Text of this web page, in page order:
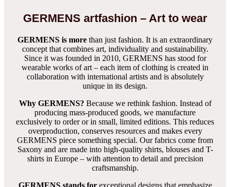
GERMENS artfashion – Art to wear
GERMENS is more than just fashion. It is an extraordinary
concept that combines art, individuality and sustainability.
Since it was founded in 2010, GERMENS has stood for
wearable works of art – each item of clothing is created in
collaboration with international artists and is absolutely
unique in its design.
Why GERMENS? Because we rethink fashion. Instead of
producing mass-produced goods, we manufacture
exclusively to order or in small, limited editions. This reduces
overproduction, conserves resources and makes every
GERMENS piece something special. Our fabrics come from
Saxony and are made into high-quality shirts, blouses and T-
shirts in Europe – with attention to detail and precision
craftsmanship.